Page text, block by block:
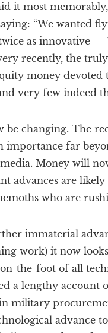
it most
“We wanted
as innovative —
recently, the
money
very few indeed
be changing. The
importance far
media. Money will
advances are
who are
immaterial
work) it now
the-foot of all
a lengthy account
military
advance